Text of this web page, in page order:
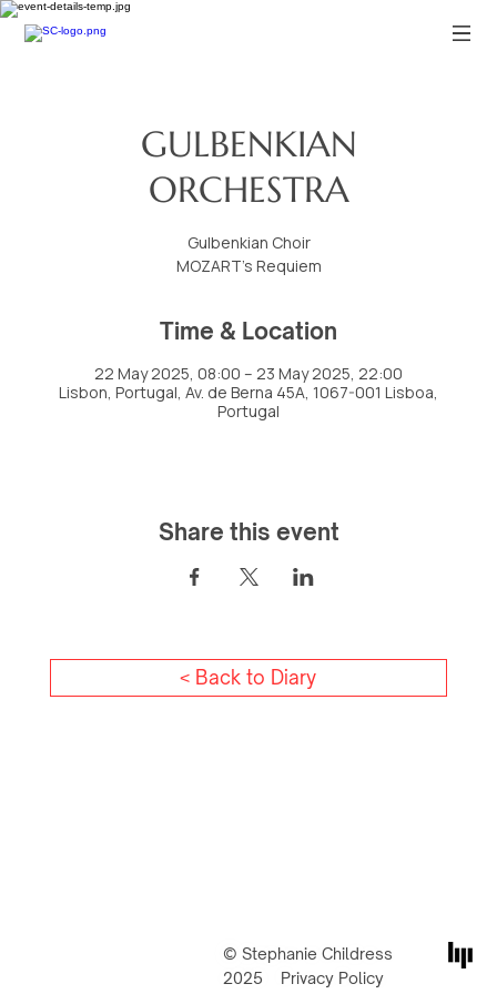
GULBENKIAN
ORCHESTRA
Gulbenkian Choir
MOZART’s Requiem
Time & Location
22 May 2025, 08:00 – 23 May 2025, 22:00
Lisbon, Portugal, Av. de Berna 45A, 1067-001 Lisboa,
Portugal
Share this event
< Back to Diary
© Stephanie Childress
2025
Privacy Policy